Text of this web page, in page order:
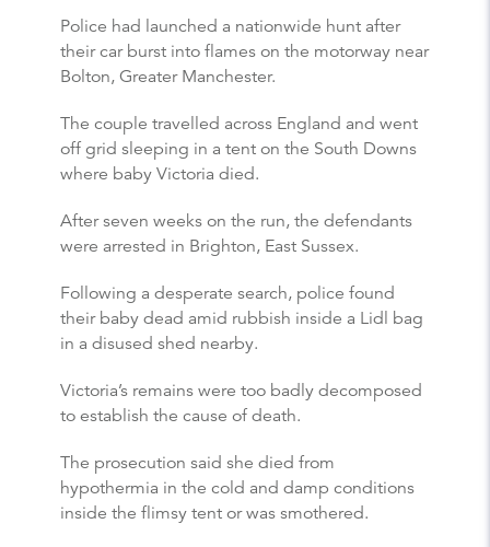
Police had launched a nationwide hunt after
their car burst into flames on the motorway near
Bolton, Greater Manchester.
The couple travelled across England and went
off grid sleeping in a tent on the South Downs
where baby Victoria died.
After seven weeks on the run, the defendants
were arrested in Brighton, East Sussex.
Following a desperate search, police found
their baby dead amid rubbish inside a Lidl bag
in a disused shed nearby.
Victoria’s remains were too badly decomposed
to establish the cause of death.
The prosecution said she died from
hypothermia in the cold and damp conditions
inside the flimsy tent or was smothered.